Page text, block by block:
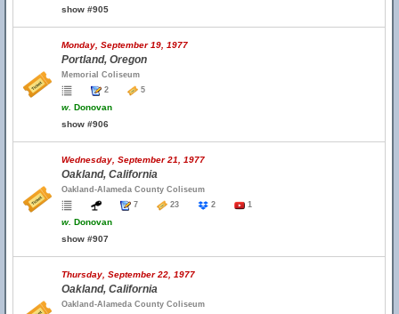
show #905
Monday, September 19, 1977
Portland, Oregon
Memorial Coliseum
2
5
w. Donovan
show #906
Wednesday, September 21, 1977
Oakland, California
Oakland-Alameda County Coliseum
7
23 2 1
w. Donovan
show #907
Thursday, September 22, 1977
Oakland, California
Oakland-Alameda County Coliseum